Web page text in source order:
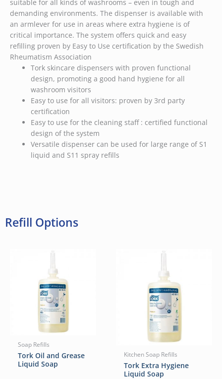
suitable for all kinds of washrooms – even in tough and
demanding environments. The dispenser is available with
an armlever for use in areas where extra hygiene is of
critical importance. The system offers quick and easy
refilling proven by Easy to Use certification by the Swedish
Rheumatism Association
Tork skincare dispensers with proven functional
design, promoting a good hand hygiene for all
washroom visitors
Easy to use for all visitors: proven by 3rd party
certification
Easy to use for the cleaning staff : certified functional
design of the system
Versatile dispenser can be used for large range of S1
liquid and S11 spray refills
Refill Options
Soap Refills
Tork Oil and Grease
Liquid Soap
Kitchen Soap Refills
Tork Extra Hygiene
Liquid Soap